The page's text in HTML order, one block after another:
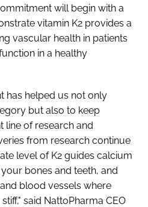
will begin with a
vitamin K2 provides a
vascular health in patients
in a healthy
has helped us not only
but also to keep
line of research and
from research continue
level of K2 guides calcium
bones and teeth, and
blood vessels where
said NattoPharma CEO